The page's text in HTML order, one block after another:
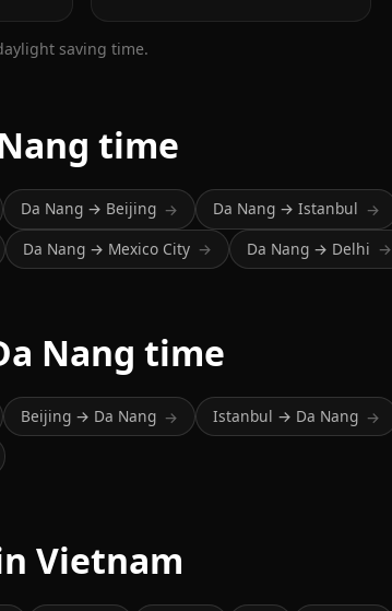
saving time.
time
Da Nang → Beijing → Da Nang → Istanbul →
Da Nang → Mexico City → Da Nang → Delhi →
Nang time
Beijing → Da Nang → Istanbul → Da Nang →
Vietnam